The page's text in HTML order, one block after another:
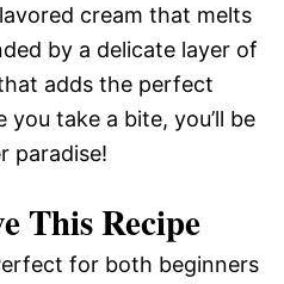
cream that melts
by a delicate layer of
adds the perfect
take a bite, you’ll be
paradise!
This Recipe
for both beginners